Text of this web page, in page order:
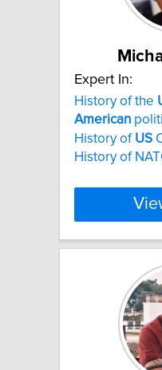
Expert In:
History of the
American
History of US
History of